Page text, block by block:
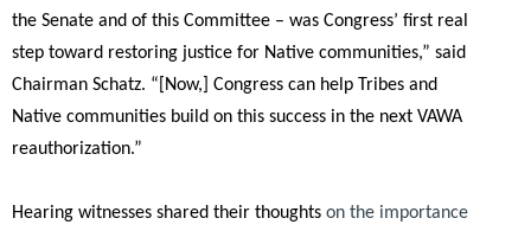
the Senate and of this Committee – was Congress’ first real
step toward restoring justice for Native communities,” said
Chairman Schatz. “[Now,] Congress can help Tribes and
Native communities build on this success in the next VAWA
reauthorization.”
Hearing witnesses shared their thoughts on the importance